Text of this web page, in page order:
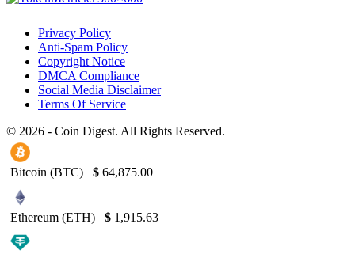
Privacy Policy
Anti-Spam Policy
Copyright Notice
DMCA Compliance
Social Media Disclaimer
Terms Of Service
© 2026 - Coin Digest. All Rights Reserved.
Bitcoin (BTC) $ 64,875.00
Ethereum (ETH) $ 1,915.63